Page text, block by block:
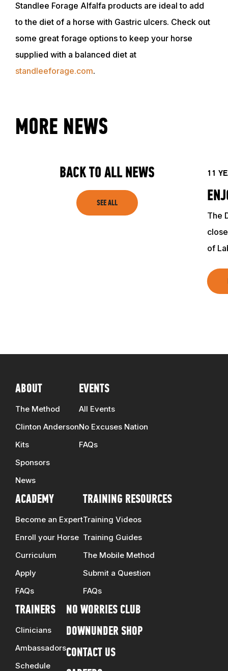
Standlee Forage Alfalfa products are ideal to add
to the diet of a horse with Gastric ulcers. Check out
some great forage options to keep your horse
supplied with a balanced diet at
standleeforage.com.
MORE NEWS
BACK TO ALL NEWS
SEE ALL
11
The
of
ABOUT
The Method
Clinton Anderson
Kits
Sponsors
News
EVENTS
All Events
No Excuses Nation
FAQs
ACADEMY
Become an Expert
Enroll your Horse
Curriculum
Apply
FAQs
TRAINING RESOURCES
Training Videos
Training Guides
The Mobile Method
Submit a Question
FAQs
TRAINERS
Clinicians
Ambassadors
Schedule
NO WORRIES CLUB
DOWNUNDER SHOP
CONTACT US